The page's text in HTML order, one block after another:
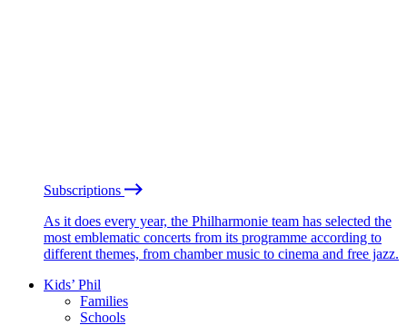
Subscriptions
As it does every year, the Philharmonie team has selected the
most emblematic concerts from its programme according to
different themes, from chamber music to cinema and free jazz.
Kids’ Phil
Families
Schools